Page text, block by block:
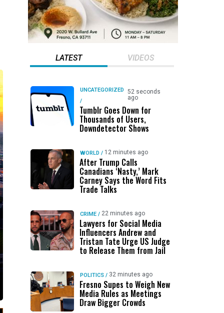
LATEST VIDEOS
UNCATEGORIZED
/
52 seconds
ago
Tumblr Goes Down for
Thousands of Users,
Downdetector Shows
WORLD / 12 minutes ago
After Trump Calls
Canadians ‘Nasty,’ Mark
Carney Says the Word Fits
Trade Talks
CRIME / 22 minutes ago
Lawyers for Social Media
Influencers Andrew and
Tristan Tate Urge US Judge
to Release Them from Jail
POLITICS / 32 minutes ago
Fresno Supes to Weigh New
Media Rules as Meetings
Draw Bigger Crowds